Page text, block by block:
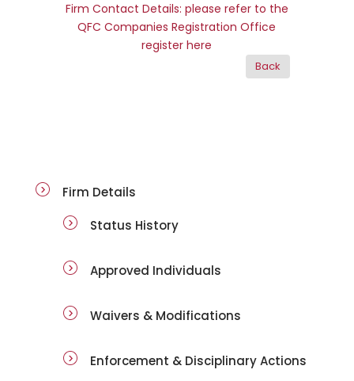
Firm Contact Details: please refer to the
QFC Companies Registration Office
register here
Firm Details
Status History
Approved Individuals
Waivers & Modifications
Enforcement & Disciplinary Actions